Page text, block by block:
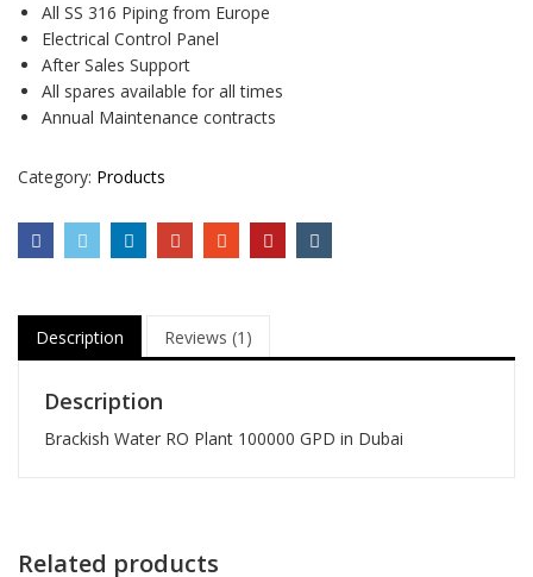
All SS 316 Piping from Europe
Electrical Control Panel
After Sales Support
All spares available for all times
Annual Maintenance contracts
Category: Products
Description Reviews (1)
Description
Brackish Water RO Plant 100000 GPD in Dubai
Related products